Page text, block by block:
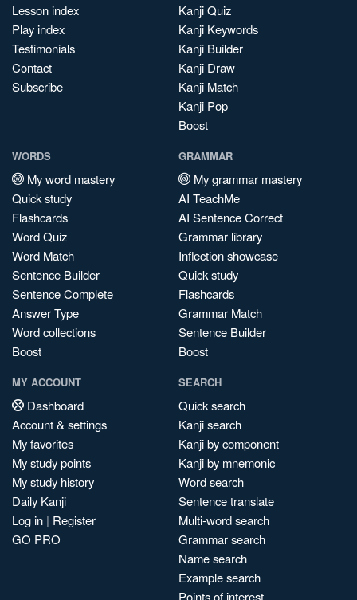
Lesson index
Play index
Testimonials
Contact
Subscribe
Kanji Quiz
Kanji Keywords
Kanji Builder
Kanji Draw
Kanji Match
Kanji Pop
Boost
WORDS
My word mastery
Quick study
Flashcards
Word Quiz
Word Match
Sentence Builder
Sentence Complete
Answer Type
Word collections
Boost
GRAMMAR
My grammar mastery
AI TeachMe
AI Sentence Correct
Grammar library
Inflection showcase
Quick study
Flashcards
Grammar Match
Sentence Builder
Boost
MY ACCOUNT
Dashboard
Account & settings
My favorites
My study points
My study history
Daily Kanji
Log in | Register
GO PRO
SEARCH
Quick search
Kanji search
Kanji by component
Kanji by mnemonic
Word search
Sentence translate
Multi-word search
Grammar search
Name search
Example search
Points of interest